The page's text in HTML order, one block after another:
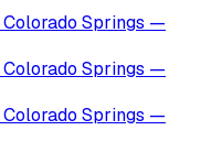
Colorado Springs —
Colorado Springs —
Colorado Springs —